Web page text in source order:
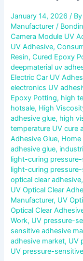
January 14, 2026/ By
Manufacturer/
Camera Module UV
UV Adhesive,
Resin,Cured Epoxy
deepmaterial uv
Electric Car UV
electronics UV
Epoxy Potting, high
hotsale, High
adhesive glue, high
temperature UV cure
Adhesive Glue,
adhesive glue,
light-curing
light-curing
optical clear adhesive,
UV Optical Clear
Manufacturer, UV
Optical Clear
Work, UV pressure-
sensitive adhesive
adhesive market, UV
UV pressure-